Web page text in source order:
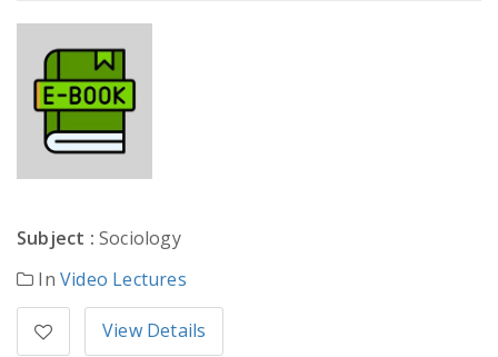
Subject : Sociology
InVideo Lectures
View Details